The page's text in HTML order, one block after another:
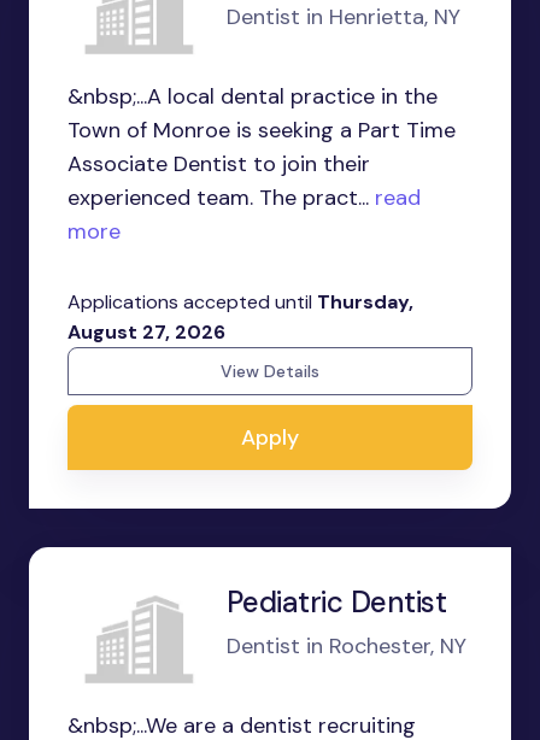
Dentist in Henrietta, NY
&nbsp;...A local dental practice in the
Town of Monroe is seeking a Part Time
Associate Dentist to join their
experienced team. The pract... read
more
Applications accepted until Thursday,
August 27, 2026
View Details
Apply
Pediatric Dentist
Dentist in Rochester, NY
&nbsp;...We are a dentist recruiting